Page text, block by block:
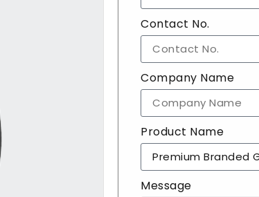
Contact No.
Company Name
Product Name
Message